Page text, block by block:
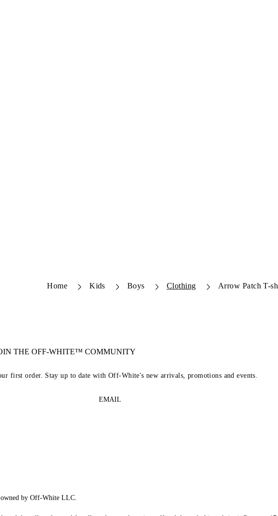
Home Kids Boys Clothing Arrow Patch T-
THE OFF-WHITE™ COMMUNITY
first order. Stay up to date with Off-White's new arrivals, promotions and events.
EMAIL
by Off-White LLC.